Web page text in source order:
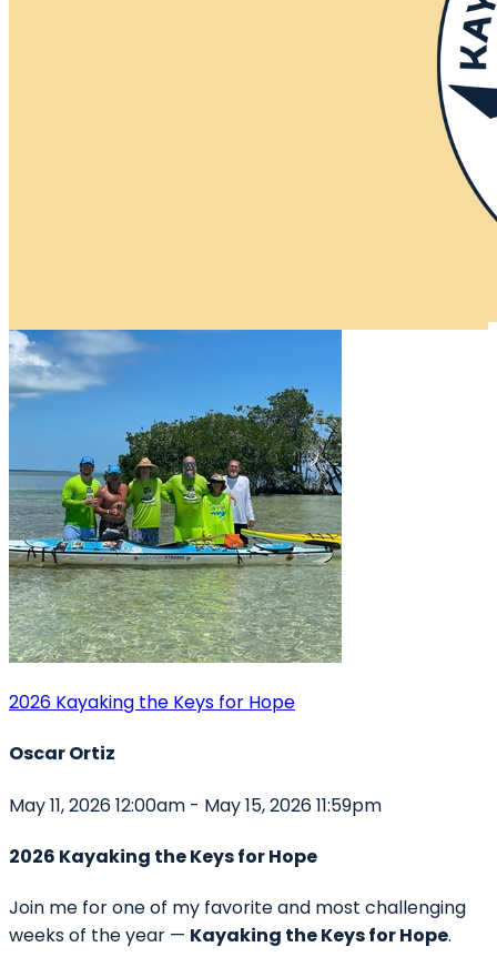
2026 Kayaking the Keys for Hope
Oscar Ortiz
May 11, 2026 12:00am - May 15, 2026 11:59pm
2026 Kayaking the Keys for Hope
Join me for one of my favorite and most challenging
weeks of the year — Kayaking the Keys for Hope.